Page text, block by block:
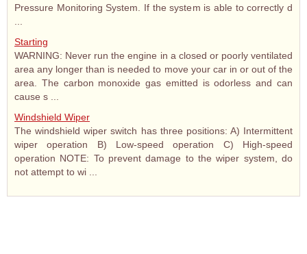
Pressure Monitoring System. If the system is able to correctly d
Starting
WARNING: Never run the engine in a closed or poorly ventilated
area any longer than is needed to move your car in or out of the
area. The carbon monoxide gas emitted is odorless and can
cause s ...
Windshield Wiper
The windshield wiper switch has three positions: A) Intermittent
wiper operation B) Low-speed operation C) High-speed
operation NOTE: To prevent damage to the wiper system, do
not attempt to wi ...